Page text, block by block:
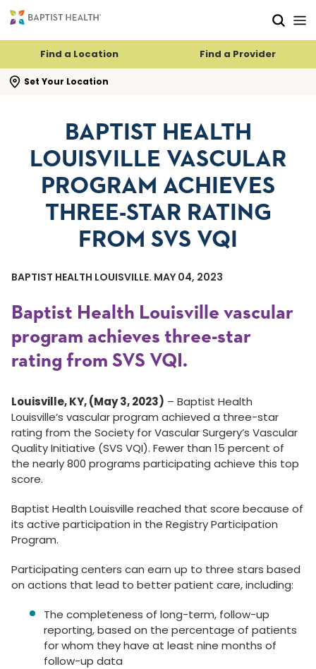
Find a Location Find a Provider
Set Your Location
search flyout
BAPTIST HEALTH
LOUISVILLE VASCULAR
PROGRAM ACHIEVES
THREE-STAR RATING
FROM SVS VQI
BAPTIST HEALTH LOUISVILLE. MAY 04, 2023
Baptist Health Louisville vascular
program achieves three-star
rating from SVS VQI.
Louisville, KY, (May 3, 2023) – Baptist Health
Louisville’s vascular program achieved a three-star
rating from the Society for Vascular Surgery’s Vascular
Quality Initiative (SVS VQI). Fewer than 15 percent of
the nearly 800 programs participating achieve this top
score.
Baptist Health Louisville reached that score because of
its active participation in the Registry Participation
Program.
Participating centers can earn up to three stars based
on actions that lead to better patient care, including:
The completeness of long-term, follow-up
reporting, based on the percentage of patients
for whom they have at least nine months of
follow-up data